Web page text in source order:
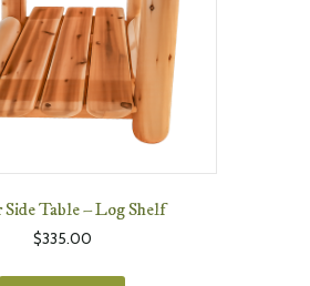
Side Table – Log Shelf
$335.00